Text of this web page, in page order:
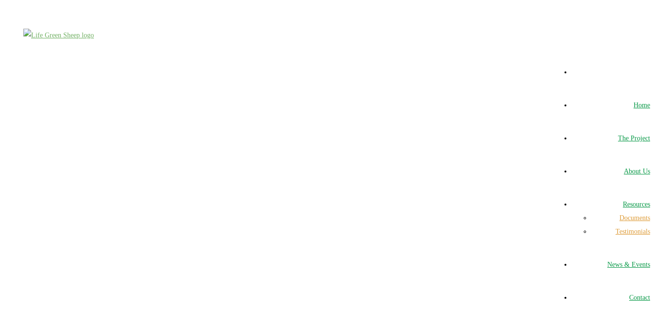
Home
The Project
About Us
Resources
Documents
Testimonials
News & Events
Contact